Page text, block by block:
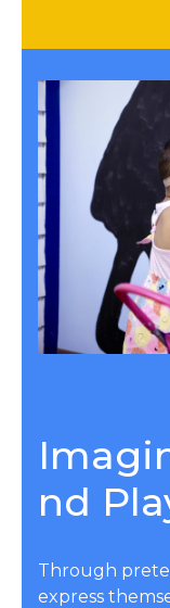
nd
Through
express